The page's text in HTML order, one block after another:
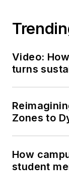
Video:
turns
Zones to
How
student